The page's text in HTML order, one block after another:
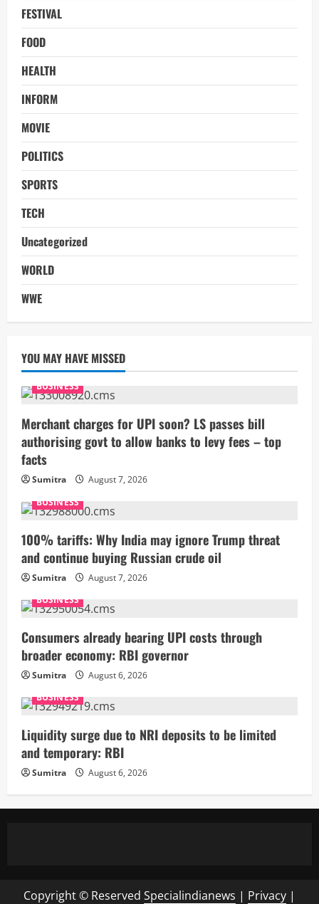
FESTIVAL
FOOD
HEALTH
INFORM
MOVIE
POLITICS
SPORTS
TECH
Uncategorized
WORLD
WWE
YOU MAY HAVE MISSED
BUSINESS
Merchant charges for UPI soon? LS passes bill
authorising govt to allow banks to levy fees – top
facts
Sumitra
August 7, 2026
BUSINESS
100% tariffs: Why India may ignore Trump threat
and continue buying Russian crude oil
Sumitra
August 7, 2026
BUSINESS
Consumers already bearing UPI costs through
broader economy: RBI governor
Sumitra
August 6, 2026
BUSINESS
Liquidity surge due to NRI deposits to be limited
and temporary: RBI
Sumitra August 6, 2026
Copyright © Reserved Specialindianews | Privacy |